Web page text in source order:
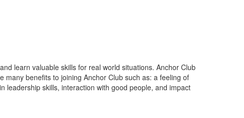
learn valuable skills for real world situations. Anchor Club
many benefits to joining Anchor Club such as: a feeling of
leadership skills, interaction with good people, and impact